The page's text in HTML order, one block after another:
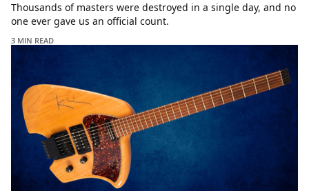
Thousands of masters were destroyed in a single day, and no
one ever gave us an official count.
3 MIN READ